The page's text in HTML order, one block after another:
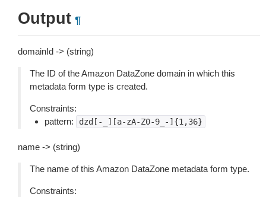
Output ¶
domainId -> (string)
The ID of the Amazon DataZone domain in which this
metadata form type is created.
Constraints:
pattern:
dzd[-_][a-zA-Z0-9_-]{1,36}
name -> (string)
The name of this Amazon DataZone metadata form type.
Constraints: